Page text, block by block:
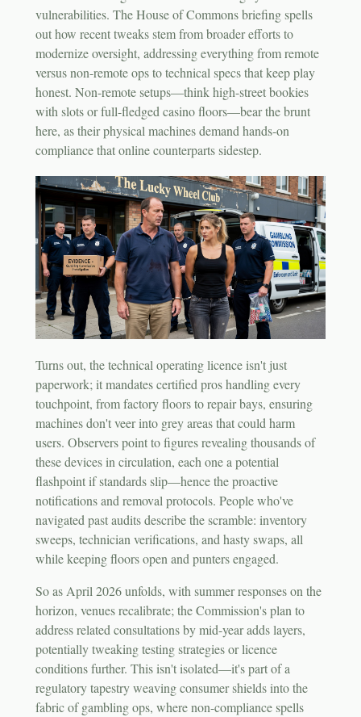
vulnerabilities. The House of Commons briefing spells
out how recent tweaks stem from broader efforts to
modernize oversight, addressing everything from remote
versus non-remote ops to technical specs that keep play
honest. Non-remote setups—think high-street bookies
with slots or full-fledged casino floors—bear the brunt
here, as their physical machines demand hands-on
compliance that online counterparts sidestep.
Turns out, the technical operating licence isn't just
paperwork; it mandates certified pros handling every
touchpoint, from factory floors to repair bays, ensuring
machines don't veer into grey areas that could harm
users. Observers point to figures revealing thousands of
these devices in circulation, each one a potential
flashpoint if standards slip—hence the proactive
notifications and removal protocols. People who've
navigated past audits describe the scramble: inventory
sweeps, technician verifications, and hasty swaps, all
while keeping floors open and punters engaged.
So as April 2026 unfolds, with summer responses on the
horizon, venues recalibrate; the Commission's plan to
address related consultations by mid-year adds layers,
potentially tweaking testing strategies or licence
conditions further. This isn't isolated—it's part of a
regulatory tapestry weaving consumer shields into the
fabric of gambling ops, where non-compliance spells